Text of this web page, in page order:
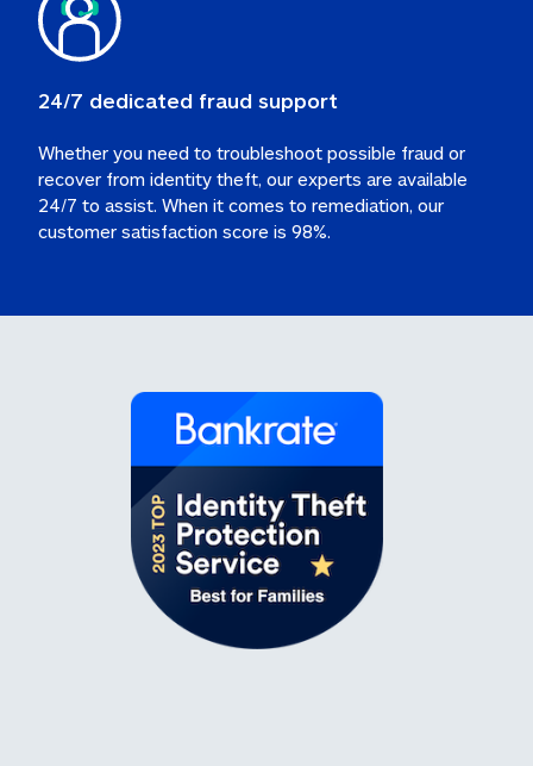
24/7 dedicated fraud support
Whether you need to troubleshoot possible fraud or
recover from identity theft, our experts are available
24/7 to assist. When it comes to remediation, our
customer satisfaction score is 98%.